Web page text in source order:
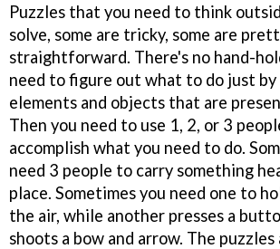
Puzzles that you need to think
solve, some are tricky, some are
straightforward. There's no hand-
need to figure out what to do just
elements and objects that are
Then you need to use 1, 2, or 3
accomplish what you need to do.
need 3 people to carry something
place. Sometimes you need one to
the air, while another presses a
shoots a bow and arrow. The